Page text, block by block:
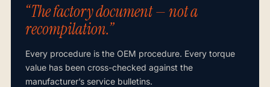
“The factory document — not a
recompilation.”
Every procedure is the OEM procedure. Every torque
value has been cross-checked against the
manufacturer’s service bulletins.